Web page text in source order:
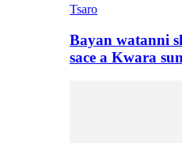
Tsaro
Bayan watanni
sace a Kwara